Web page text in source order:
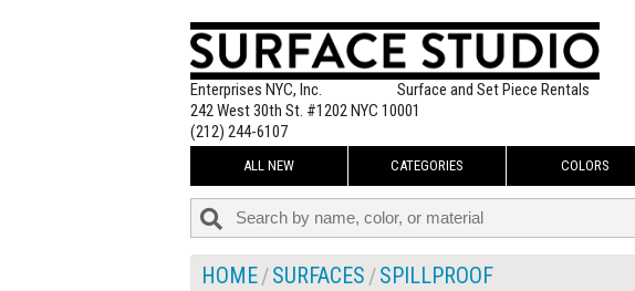
Enterprises NYC, Inc.
Surface and Set Piece Rentals
242 West 30th St. #1202 NYC 10001
(212) 244-6107
ALL NEW CATEGORIES COLORS
HOME SURFACES SPILLPROOF